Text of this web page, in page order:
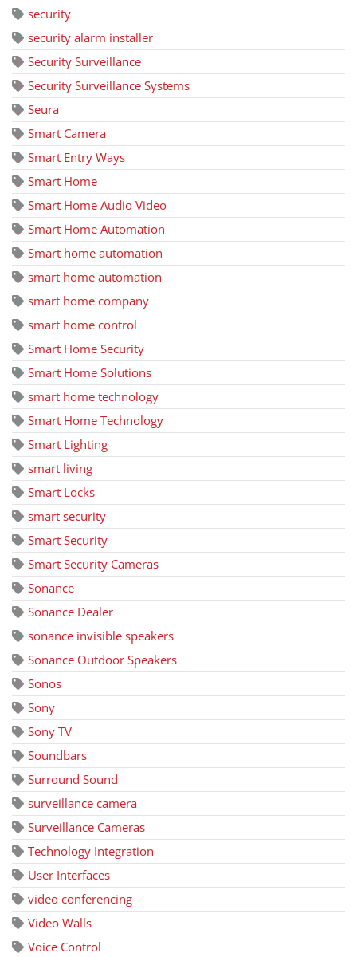
security
security alarm installer
Security Surveillance
Security Surveillance Systems
Seura
Smart Camera
Smart Entry Ways
Smart Home
Smart Home Audio Video
Smart Home Automation
Smart home automation
smart home automation
smart home company
smart home control
Smart Home Security
Smart Home Solutions
smart home technology
Smart Home Technology
Smart Lighting
smart living
Smart Locks
smart security
Smart Security
Smart Security Cameras
Sonance
Sonance Dealer
sonance invisible speakers
Sonance Outdoor Speakers
Sonos
Sony
Sony TV
Soundbars
Surround Sound
surveillance camera
Surveillance Cameras
Technology Integration
User Interfaces
video conferencing
Video Walls
Voice Control